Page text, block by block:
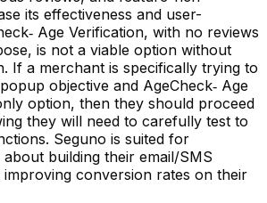
its effectiveness and user-
Age Verification, with no reviews
is not a viable option without
If a merchant is specifically trying to
objective and AgeCheck‑ Age
option, then they should proceed
they will need to carefully test to
Seguno is suited for
building their email/SMS
improving conversion rates on their